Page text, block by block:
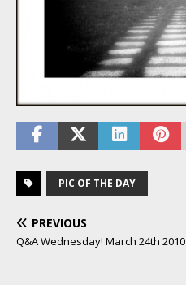
PIC OF THE DAY
PREVIOUS
Q&A Wednesday! March 24th 2010